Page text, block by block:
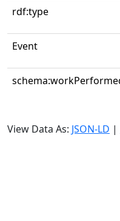
rdf:type
Event
View Data As: JSON-LD |